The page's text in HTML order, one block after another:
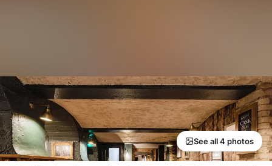
See all 4 photos